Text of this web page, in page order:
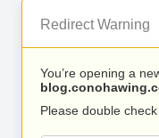
Redirect Warning
You’re opening a
Please double